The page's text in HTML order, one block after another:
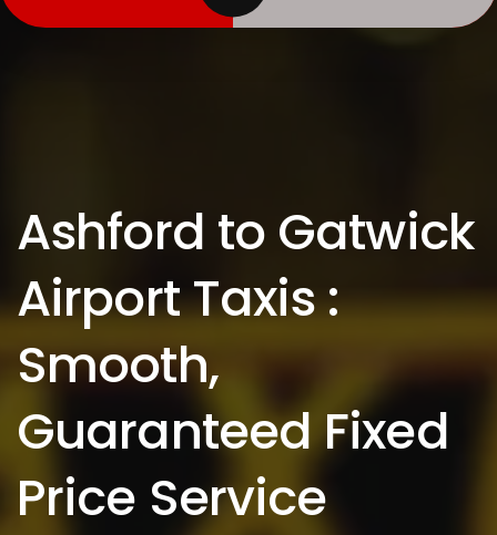
Ashford to Gatwick
Airport Taxis :
Smooth,
Guaranteed Fixed
Price Service